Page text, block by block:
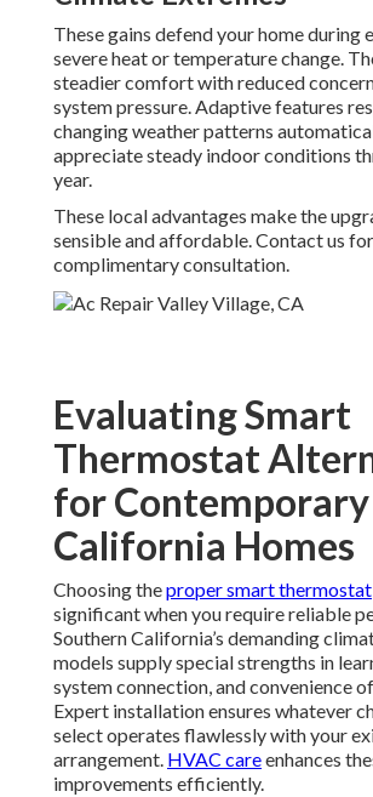
These gains defend your home during
severe heat or temperature change.
steadier comfort with reduced
system pressure. Adaptive features
changing weather patterns
appreciate steady indoor conditions
year.
These local advantages make the
sensible and affordable. Contact us
complimentary consultation.
Evaluating Smart
Thermostat
for Contemporary
California Homes
Choosing theproper smart thermostat
significant when you require reliable
Southern California’s demanding
models supply special strengths in
system connection, and convenience
Expert installation ensures whatever
select operates flawlessly with your
arrangement. HVAC careenhances
improvements efficiently.